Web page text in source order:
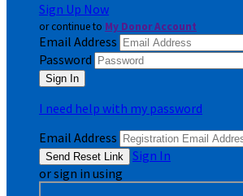
Sign Up Now
or continue to My Donor Account
Email Address
Password
I need help with my password
Email Address
Sign In
or sign in using